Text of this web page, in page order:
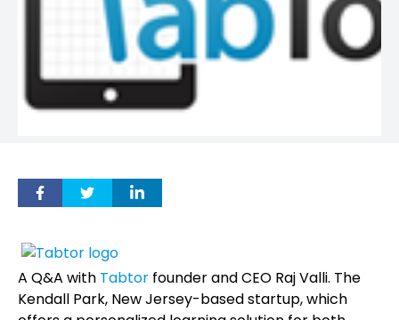
A Q&A with Tabtor founder and CEO Raj Valli. The
Kendall Park, New Jersey-based startup, which